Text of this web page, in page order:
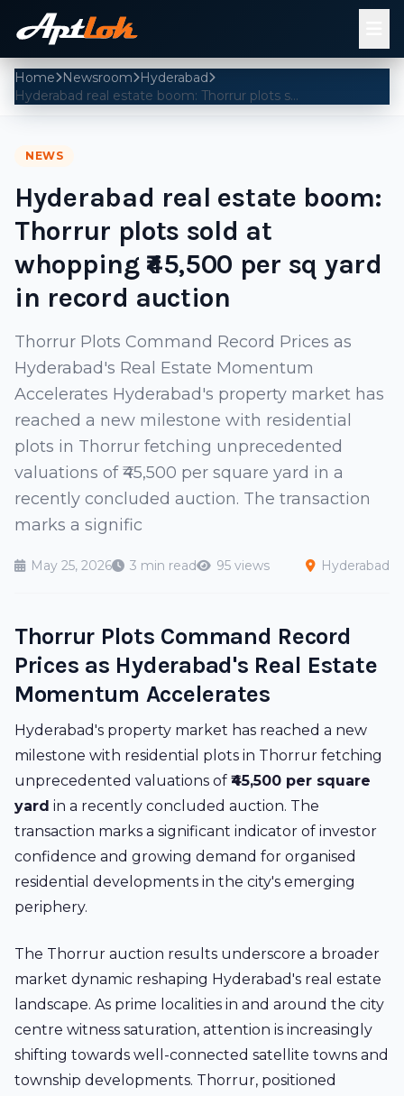
Home Newsroom
Hyderabad
Hyderabad real estate boom: Thorrur plots sold at whopping ₹45,500 per sq yard in record auction
NEWS
Hyderabad real estate boom:
Thorrur plots sold at
whopping ₹45,500 per sq yard
in record auction
Thorrur Plots Command Record Prices as
Hyderabad's Real Estate Momentum
Accelerates Hyderabad's property market has
reached a new milestone with residential
plots in Thorrur fetching unprecedented
valuations of ₹45,500 per square yard in a
recently concluded auction. The transaction
marks a signific
May 25, 2026 3 min read 95 views Hyderabad
Thorrur Plots Command Record
Prices as Hyderabad's Real Estate
Momentum Accelerates
Hyderabad's property market has reached a new
milestone with residential plots in Thorrur fetching
unprecedented valuations of ₹45,500 per square
yard in a recently concluded auction. The
transaction marks a significant indicator of investor
confidence and growing demand for organised
residential developments in the city's emerging
periphery.
The Thorrur auction results underscore a broader
market dynamic reshaping Hyderabad's real estate
landscape. As prime localities in and around the city
centre witness saturation, attention is increasingly
shifting towards well-connected satellite towns and
township developments. Thorrur, positioned